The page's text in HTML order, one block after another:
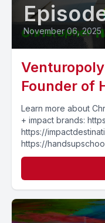
November 06, 2025
Founder of
Learn more about
+ impact brands:
https://
https://
https://
Josh is up to...